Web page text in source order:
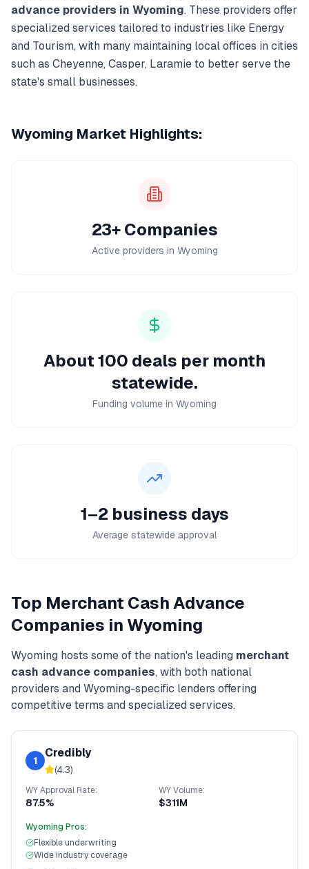
advance providers in Wyoming. These providers offer
specialized services tailored to industries like Energy
and Tourism, with many maintaining local offices in cities
such as Cheyenne, Casper, Laramieto better serve the
state's small businesses.
Wyoming Market Highlights:
23+ Companies
Active providers in Wyoming
About 100 deals per month
statewide.
Funding volume in Wyoming
1–2 business days
Average statewide approval
Top Merchant Cash Advance
Companies in Wyoming
Wyoming hosts some of the nation's leading merchant
cash advance companies, with both national
providers and Wyoming-specific lenders offering
competitive terms and specialized services.
1
Credibly
(4.3)
WYApproval Rate:
87.5%
WYVolume:
$311M
Wyoming Pros:
Flexible underwriting
Wide industry coverage